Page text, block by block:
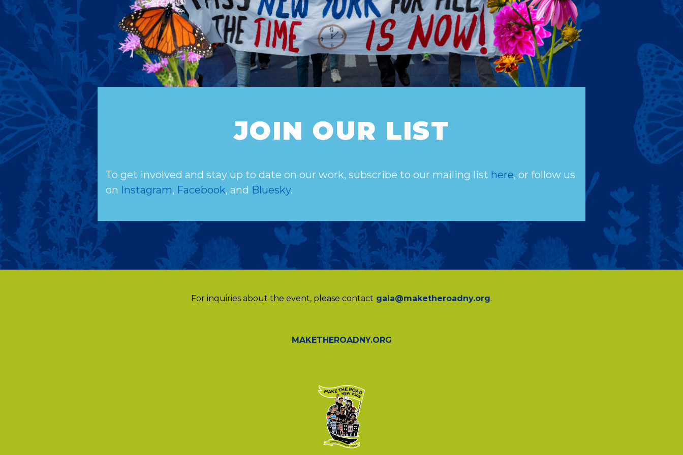
JOIN OUR LIST
To get involved and stay up to date on our work, subscribe to our mailing list here, or follow us
on Instagram, Facebook, and Bluesky.
For inquiries about the event, please contact gala@maketheroadny.org.
MAKETHEROADNY.ORG